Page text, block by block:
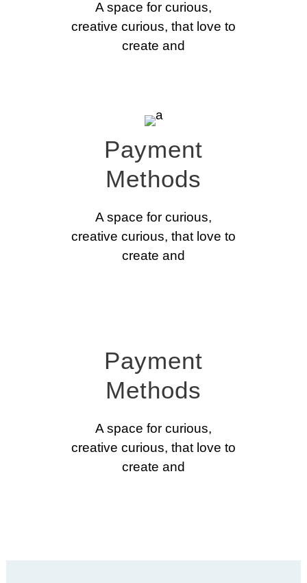
A space for curious,
creative curious, that love to
create and
Payment
Methods
A space for curious,
creative curious, that love to
create and
Payment
Methods
A space for curious,
creative curious, that love to
create and